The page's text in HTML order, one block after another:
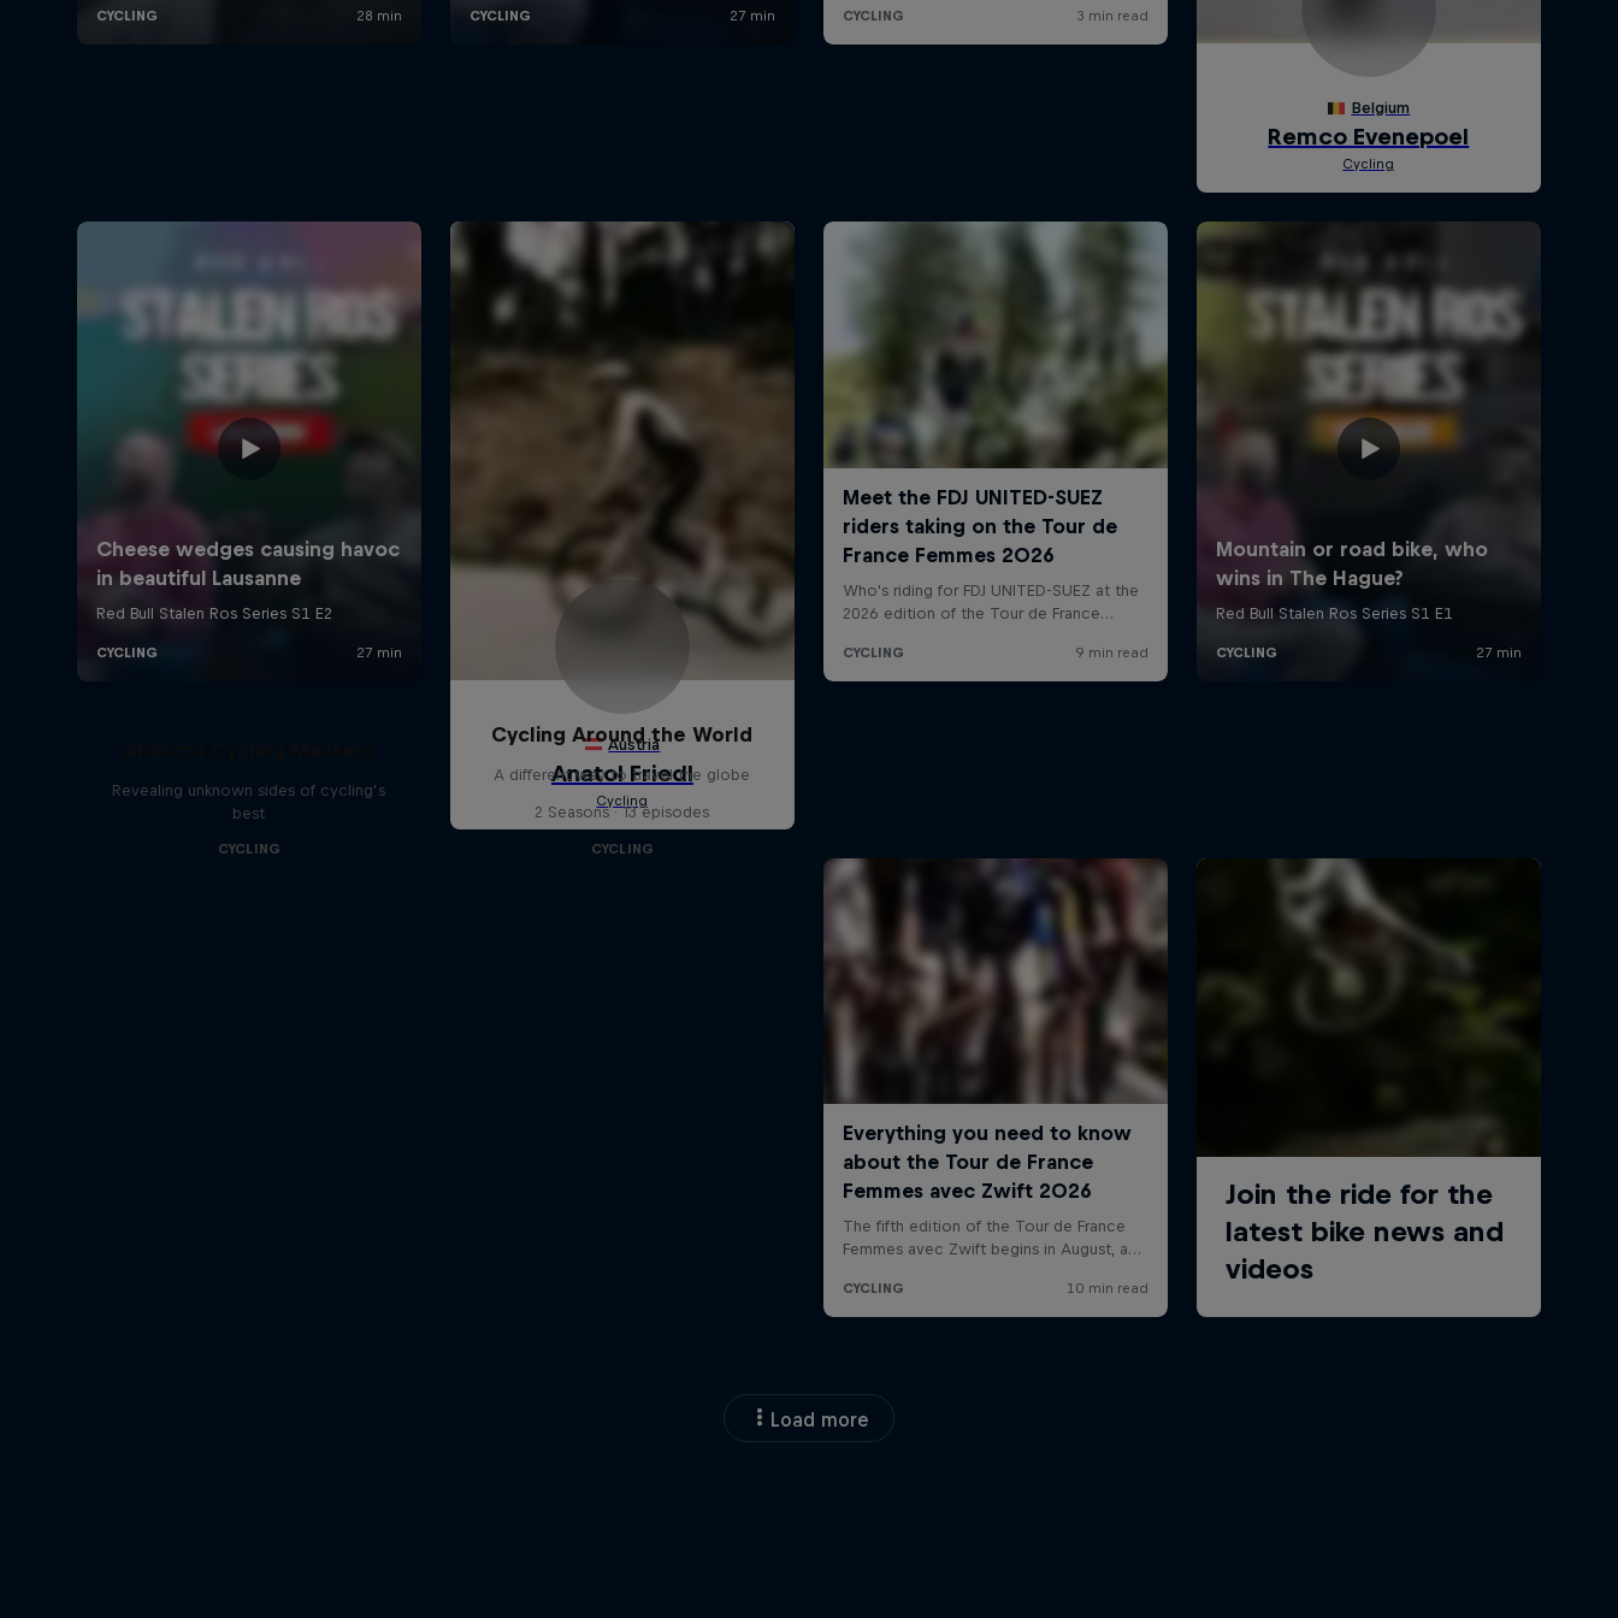
Revealing unknown sides of cycling’s
best
CYCLING
Cycling Around the World
A different way to travel the globe
2 Seasons · 13 episodes
CYCLING
Load more